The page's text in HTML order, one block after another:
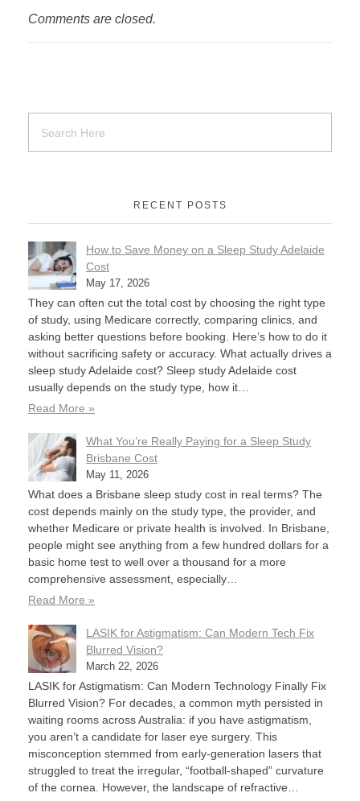
Comments are closed.
RECENT POSTS
How to Save Money on a Sleep Study Adelaide
Cost
May 17, 2026
They can often cut the total cost by choosing the right type
of study, using Medicare correctly, comparing clinics, and
asking better questions before booking. Here’s how to do it
without sacrificing safety or accuracy. What actually drives a
sleep study Adelaide cost? Sleep study Adelaide cost
usually depends on the study type, how it…
Read More »
What You’re Really Paying for a Sleep Study
Brisbane Cost
May 11, 2026
What does a Brisbane sleep study cost in real terms? The
cost depends mainly on the study type, the provider, and
whether Medicare or private health is involved. In Brisbane,
people might see anything from a few hundred dollars for a
basic home test to well over a thousand for a more
comprehensive assessment, especially…
Read More »
LASIK for Astigmatism: Can Modern Tech Fix
Blurred Vision?
March 22, 2026
LASIK for Astigmatism: Can Modern Technology Finally Fix
Blurred Vision? For decades, a common myth persisted in
waiting rooms across Australia: if you have astigmatism,
you aren’t a candidate for laser eye surgery. This
misconception stemmed from early-generation lasers that
struggled to treat the irregular, “football-shaped” curvature
of the cornea. However, the landscape of refractive…